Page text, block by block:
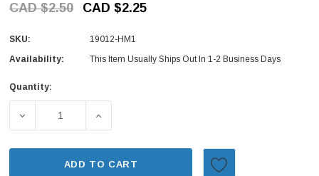
CAD $2.50 CAD $2.25
SKU:
19012-HM1
Availability:
This Item Usually Ships Out In 1-2 Business Days
Current
Quantity:
DECREASE QUANTITY OF RADIATOR DRAIN PLUG
INCREASE QUANTITY OF RADIATOR
ADD TO CART